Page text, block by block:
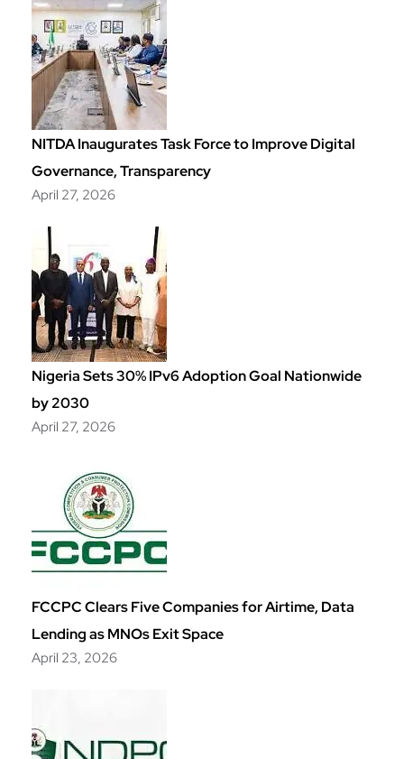
NITDA Inaugurates Task Force to Improve Digital
Governance, Transparency
April 27, 2026
Nigeria Sets 30% IPv6 Adoption Goal Nationwide
by 2030
April 27, 2026
FCCPC Clears Five Companies for Airtime, Data
Lending as MNOs Exit Space
April 23, 2026